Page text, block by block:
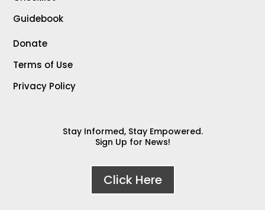
Guidebook
Donate
Terms of Use
Privacy Policy
Stay Informed, Stay Empowered.
Sign Up for News!
Click Here